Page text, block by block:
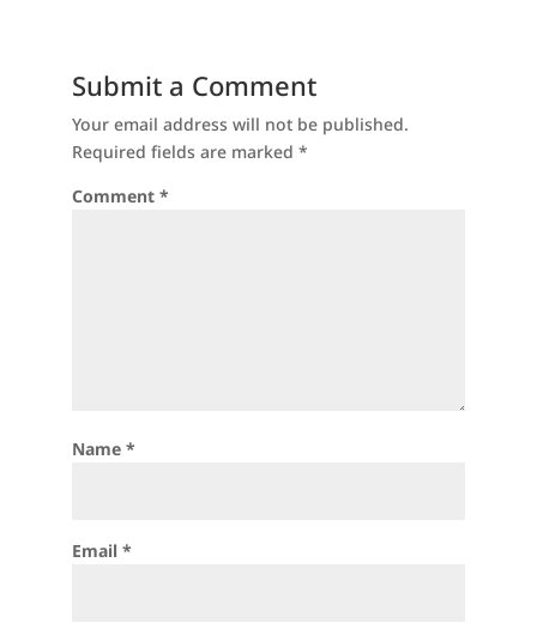
Submit a Comment
Your email address will not be published.
Required fields are marked *
Comment *
Name *
Email *